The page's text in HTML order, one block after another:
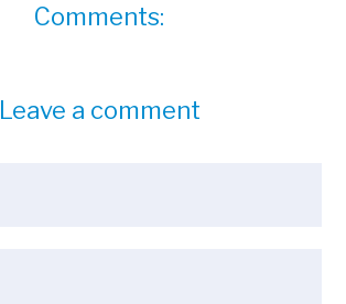
Comments:
Leave a comment